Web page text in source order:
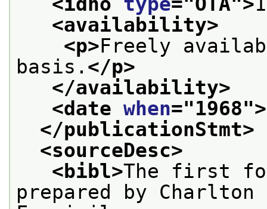
<availability>
<p>Freely
basis. </p>
</availability>
<date when="1968">
</publicationStmt>
<sourceDesc>
<bibl>The first
prepared by Charlton